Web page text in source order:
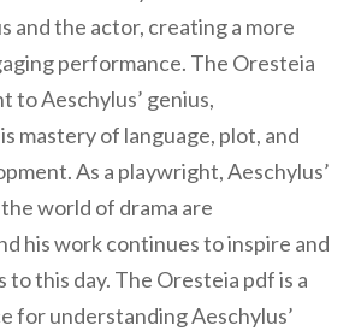
and the actor, creating a more
performance. The Oresteia
to Aeschylus’ genius,
mastery of language, plot, and
As a playwright, Aeschylus’
world of drama are
his work continues to inspire and
this day. The Oresteia pdf is a
for understanding Aeschylus’